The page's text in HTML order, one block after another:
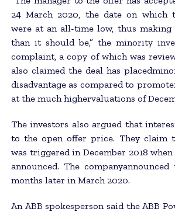
24 March 2020, the date on which
were at an all-time low, thus making
than it should be,” the minority
complaint, a copy of which was
also claimed the deal has
disadvantage as compared to
at the much highervaluations of
The investors also argued that
to the open offer price. They claim
was triggered in December 2018
announced. The
months later in March 2020.
An ABB spokesperson said the ABB